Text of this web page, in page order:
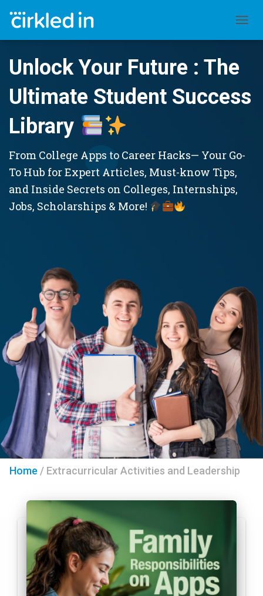
Unlock Your Future : The
Ultimate Student Success
Library
From College Apps to Career Hacks— Your Go-
To Hub for Expert Articles, Must-know Tips,
and Inside Secrets on Colleges, Internships,
Jobs, Scholarships & More!
Home / Extracurricular Activities and Leadership